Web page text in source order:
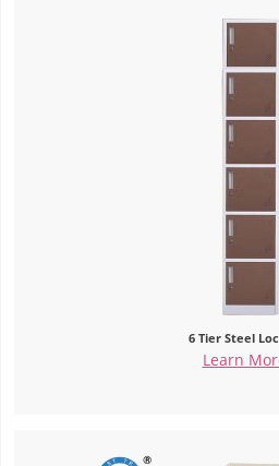
6 Tier Steel
Learn